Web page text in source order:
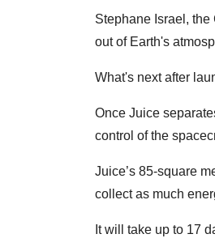
Stephane Israel,
out of Earth's
What's next after
Once Juice
control of the
Juice’s 85-square
collect as much
It will take up to 17